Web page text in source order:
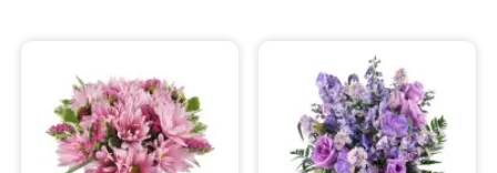
Sympathy and Funeral
Flowers, Plants & Gifts